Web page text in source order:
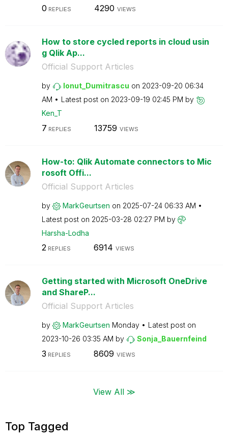
0 REPLIES 4290 VIEWS
How to store cycled reports in cloud usin
g Qlik Ap...
Official Support Articles
by Ionut_Dumitrascu on ‎2023-09-20 06:34
AM
Latest post on ‎2023-09-19 02:45 PM by
Ken_T
7 REPLIES 13759 VIEWS
How-to: Qlik Automate connectors to Mic
rosoft Offi...
Official Support Articles
by MarkGeurtsen on ‎2025-07-24 06:33 AM
Latest post on ‎2025-03-28 02:27 PM by
Harsha-Lodha
2REPLIES 6914 VIEWS
Getting started with Microsoft OneDrive
and ShareP...
Official Support Articles
by MarkGeurtsen Monday
Latest post on
‎2023-10-26 03:35 AM by Sonja_Bauernfeind
3 REPLIES 8609 VIEWS
View All ≫
Top Tagged